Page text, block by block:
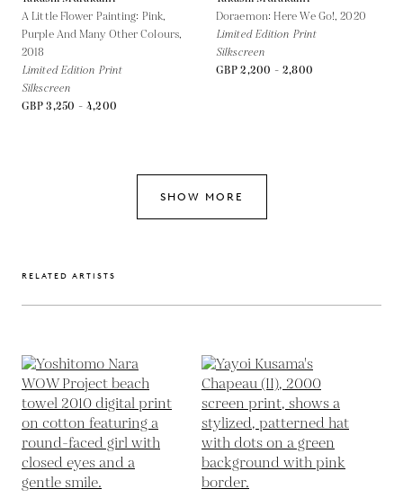
A Little Flower Painting: Pink,
Purple And Many Other Colours,
2018
Limited Edition Print
Silkscreen
GBP 3,250 - 4,200
Doraemon: Here We Go!,2020
Limited Edition Print
Silkscreen
GBP 2,200 - 2,800
SHOW MORE
RELATED ARTISTS